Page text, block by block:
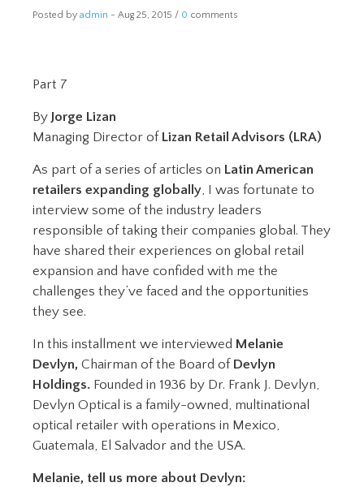
Posted by admin - Aug 25, 2015 / 0 comments
Part 7
By Jorge Lizan
Managing Director of Lizan Retail Advisors (LRA)
As part of a series of articles on Latin American
retailers expanding globally, I was fortunate to
interview some of the industry leaders
responsible of taking their companies global. They
have shared their experiences on global retail
expansion and have confided with me the
challenges they’ve faced and the opportunities
they see.
In this installment we interviewed Melanie
Devlyn, Chairman of the Board of Devlyn
Holdings. Founded in 1936 by Dr. Frank J. Devlyn,
Devlyn Optical is a family-owned, multinational
optical retailer with operations in Mexico,
Guatemala, El Salvador and the USA.
Melanie, tell us more about Devlyn: